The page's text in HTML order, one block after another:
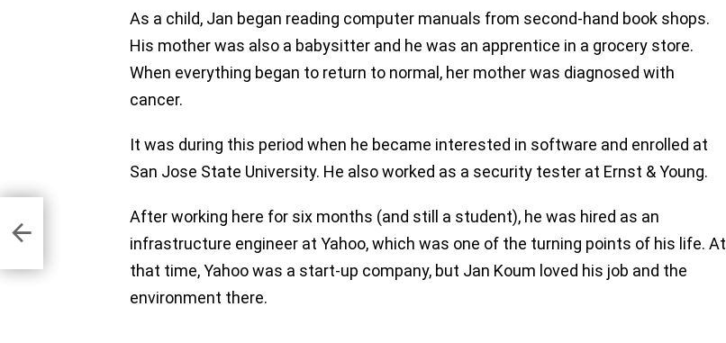
As a child, Jan began reading computer manuals from second-hand book shops.
His mother was also a babysitter and he was an apprentice in a grocery store.
When everything began to return to normal, her mother was diagnosed with
cancer.
It was during this period when he became interested in software and enrolled at
San Jose State University. He also worked as a security tester at Ernst & Young.
After working here for six months (and still a student), he was hired as an
infrastructure engineer at Yahoo, which was one of the turning points of his life. At
that time, Yahoo was a start-up company, but Jan Koum loved his job and the
environment there.